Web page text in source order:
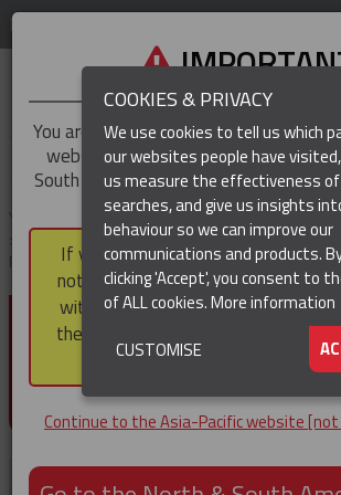
REGION
(CURRENT)
You are here: Home Products
Cable &
Cable Laying Rollers
Edge Mount Manhole
Roller (Heavy Duty)
EDGE MOUNT
LEAD-IN CABLE
ROLLER (HEAVY
You are trying to access theAsia-
website, but you appear to be based
South America region, which serves
and South America, including
If you choose to continue to this
note that not all products featured
within the North & South America
they be purchased via a third party
then shipped into it.
Continue to the Asia-Pacific website
COOKIES & PRIVACY
We use cookies to tell us which
our websites people have
us measure the effectiveness
searches, and give us insights
behaviour so we can improve our
communications and products.
clicking 'Accept', you consent to
of ALL cookies.More information
CUSTOMISE